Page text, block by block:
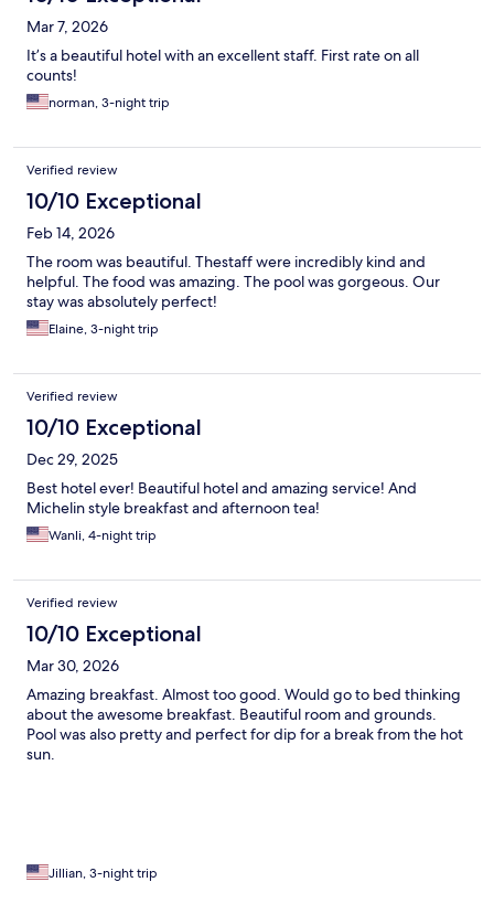
Mar 7, 2026
It’s a beautiful hotel with an excellent staff. First rate on all
counts!
norman, 3-night trip
Verified review
10/10 Exceptional
Feb 14, 2026
The room was beautiful. Thestaff were incredibly kind and
helpful. The food was amazing. The pool was gorgeous. Our
stay was absolutely perfect!
Elaine, 3-night trip
Verified review
10/10 Exceptional
Dec 29, 2025
Best hotel ever! Beautiful hotel and amazing service! And
Michelin style breakfast and afternoon tea!
Wanli, 4-night trip
Verified review
10/10 Exceptional
Mar 30, 2026
Amazing breakfast. Almost too good. Would go to bed thinking
about the awesome breakfast. Beautiful room and grounds.
Pool was also pretty and perfect for dip for a break from the hot
sun.
Jillian, 3-night trip